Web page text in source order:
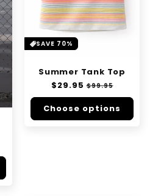
SAVE 70%
Summer Tank Top
Regular
price
$29.95 Sale
price
$99.95
Choose options